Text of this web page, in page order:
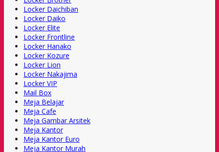
Locker Daichiban
Locker Daiko
Locker Elite
Locker Frontline
Locker Hanako
Locker Kozure
Locker Lion
Locker Nakajima
Locker VIP
Mail Box
Meja Belajar
Meja Cafe
Meja Gambar Arsitek
Meja Kantor
Meja Kantor Euro
Meja Kantor Murah